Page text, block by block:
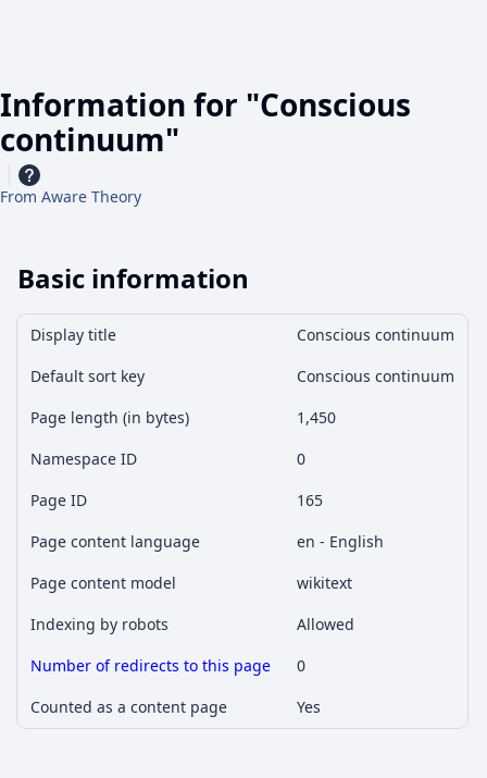
Information for "Conscious
continuum"
From Aware Theory
Basic information
Display title
Conscious continuum
Default sort key
Conscious continuum
Page length (in bytes)
1,450
Namespace ID
0
Page ID
165
Page content language
en - English
Page content model
wikitext
Indexing by robots
Allowed
Number of redirects to this page
0
Counted as a content page
Yes